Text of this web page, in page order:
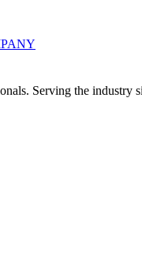
Serving the industry